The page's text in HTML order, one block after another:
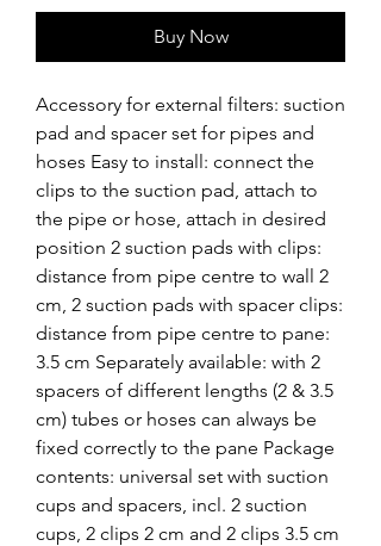
Buy Now
Accessory for external filters: suction
pad and spacer set for pipes and
hoses Easy to install: connect the
clips to the suction pad, attach to
the pipe or hose, attach in desired
position 2 suction pads with clips:
distance from pipe centre to wall 2
cm, 2 suction pads with spacer clips:
distance from pipe centre to pane:
3.5 cm Separately available: with 2
spacers of different lengths (2 & 3.5
cm) tubes or hoses can always be
fixed correctly to the pane Package
contents: universal set with suction
cups and spacers, incl. 2 suction
cups, 2 clips 2 cm and 2 clips 3.5 cm